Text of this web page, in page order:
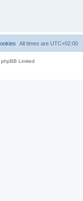
All times are UTC+02:00
Limited